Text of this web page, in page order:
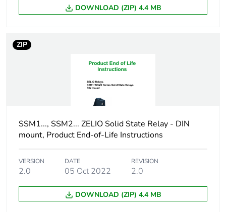
Cos phi
0.5...0.5 (with
Overvoltage category
94
input/output
4 kV AC for input
Pollution degree
Unit type of package
PCE
DOWNLOAD (ZIP) 4.4 MB
ZIP
SSM1..., SSM2... ZELIO Solid State Relay - DIN
mount, Product End-of-Life Instructions
VERSION
2.0
DATE
05 Oct 2022
REVISION
2.0
DOWNLOAD (ZIP) 4.4 MB